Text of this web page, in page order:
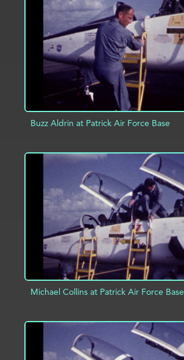
ADD TO PROJECT
Buzz Aldrin at Patrick Air Force Base
ADD TO PROJECT
Michael Collins at Patrick Air Force Base
ADD TO PROJECT